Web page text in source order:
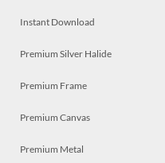
Instant Download
Premium Silver Halide
Premium Frame
Premium Canvas
Premium Metal